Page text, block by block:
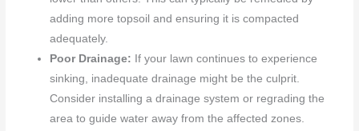
adding more topsoil and ensuring it is compacted
adequately.
Poor Drainage: If your lawn continues to experience
sinking, inadequate drainage might be the culprit.
Consider installing a drainage system or regrading the
area to guide water away from the affected zones.